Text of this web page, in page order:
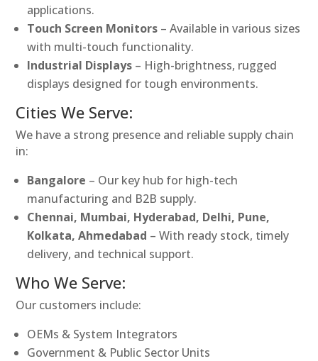
applications.
Touch Screen Monitors – Available in various sizes
with multi-touch functionality.
Industrial Displays – High-brightness, rugged
displays designed for tough environments.
Cities We Serve:
We have a strong presence and reliable supply chain
in:
Bangalore – Our key hub for high-tech
manufacturing and B2B supply.
Chennai, Mumbai, Hyderabad, Delhi, Pune,
Kolkata, Ahmedabad – With ready stock, timely
delivery, and technical support.
Who We Serve:
Our customers include:
OEMs & System Integrators
Government & Public Sector Units